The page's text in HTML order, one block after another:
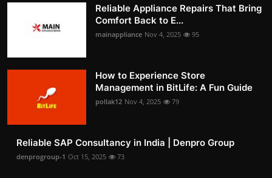
Reliable Appliance Repairs That Bring
Comfort Back to E...
mainappliance Nov 4, 2025 95
How to Experience Store
Management in BitLife: A Fun Guide
pollak12 Nov 4, 2025 79
Reliable SAP Consultancy in India | Denpro Group
denprogroup-1 Oct 15, 2025 73